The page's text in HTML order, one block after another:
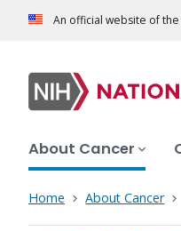
An official website of
About Cancer
Home About Cancer